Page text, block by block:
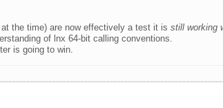
at the time) are now effectively a test it isstill working
of lnx 64-bit calling conventions.
is going to win.